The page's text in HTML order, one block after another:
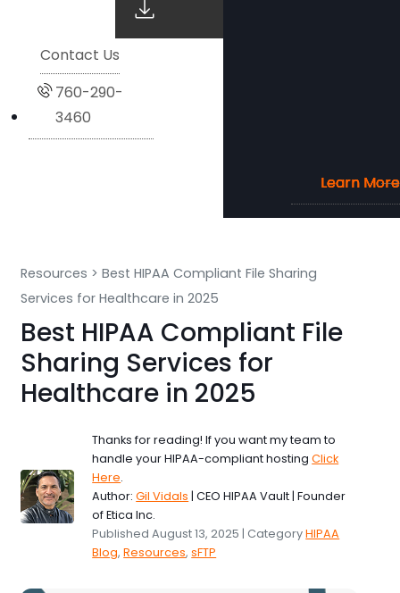
Learn More
Learn More
Learn More
Learn More
Contact Us
760-290-
3460
Resources >Best HIPAA Compliant File Sharing
Services for Healthcare in 2025
Best HIPAA Compliant File
Sharing Services for
Healthcare in 2025
Thanks for reading! If you want my team to
handle your HIPAA-compliant hostingClick
Here.
Author:Gil Vidals | CEO HIPAA Vault | Founder
of Etica Inc.
Published August 13, 2025 | CategoryHIPAA
Blog,Resources,sFTP